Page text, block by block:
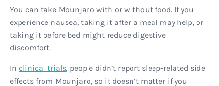
You can take Mounjaro with or without food. If you
experience nausea, taking it after a meal may help, or
taking it before bed might reduce digestive
discomfort.
Inclinical trials, people didn’t report sleep-related side
effects from Mounjaro, so it doesn’t matter if you